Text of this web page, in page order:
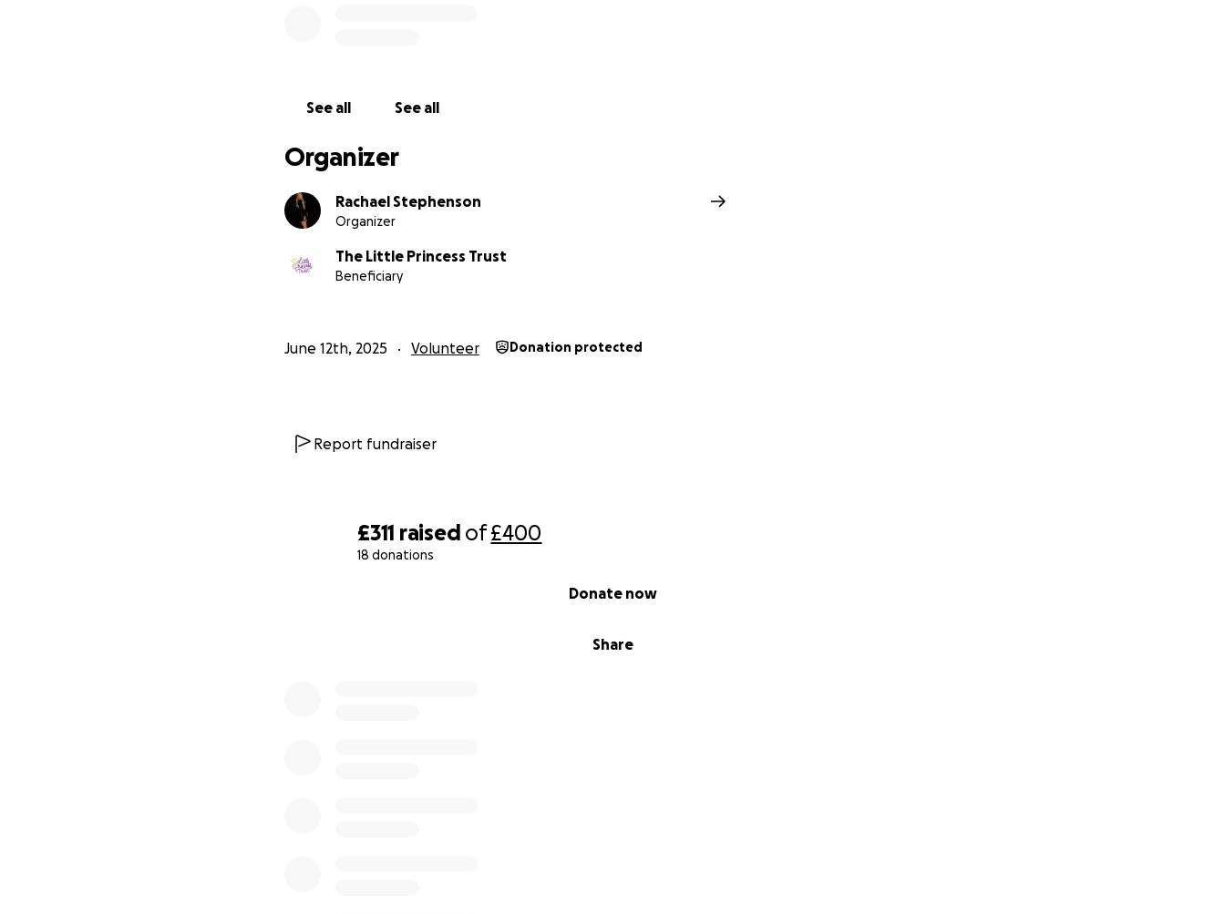
£311 raised of£400
18 donations
Share
Donate now
See all See all
Organizer
Rachael Stephenson
Organizer
The Little Princess Trust
Beneficiary
June 12th, 2025 Volunteer Donation protected
Report fundraiser